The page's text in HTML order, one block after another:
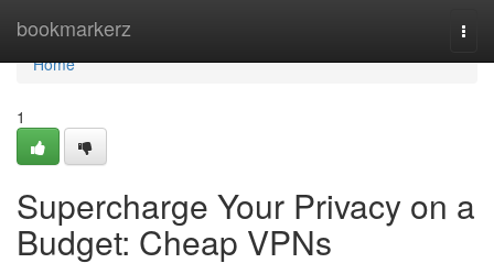
bookmarkerz
Home
Home
1
Supercharge Your Privacy on a
Budget: Cheap VPNs